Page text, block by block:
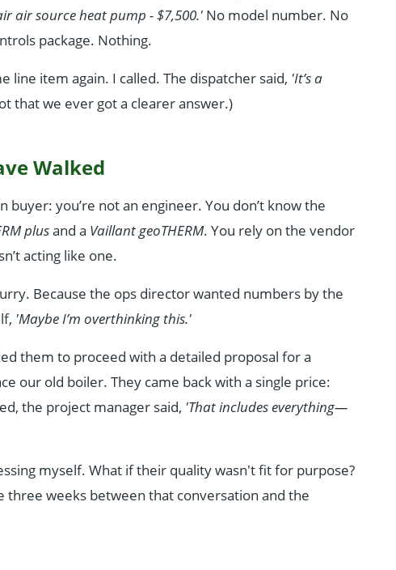
air source heat pump - $7,500.' No model number. No
package. Nothing.
line item again. I called. The dispatcher said, 'It’s a
that we ever got a clearer answer.)
Walked
buyer: you’re not an engineer. You don’t know the
plusand a Vaillant geoTHERM. You rely on the vendor
acting like one.
Because the ops director wanted numbers by the
'Maybe I’m overthinking this.'
them to proceed with a detailed proposal for a
our old boiler. They came back with a single price:
the project manager said, 'That includes everything—
myself. What if their quality wasn't fit for purpose?
three weeks between that conversation and the